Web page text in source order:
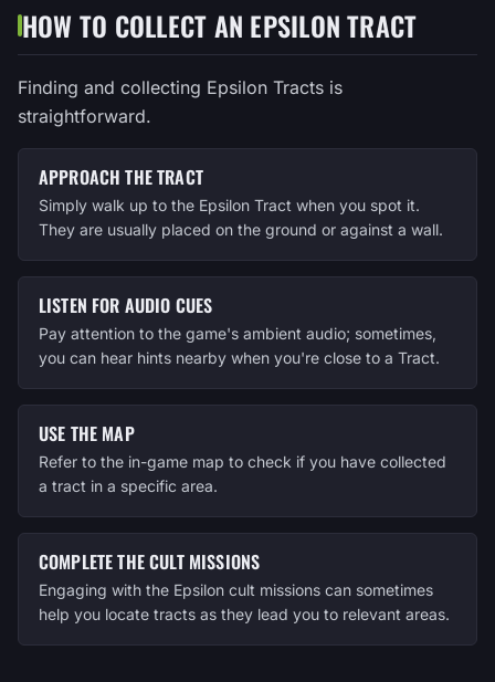
HOW TO COLLECT AN EPSILON TRACT
Finding and collecting Epsilon Tracts is
straightforward.
APPROACH THE TRACT
Simply walk up to the Epsilon Tract when you spot it.
They are usually placed on the ground or against a wall.
LISTEN FOR AUDIO CUES
Pay attention to the game's ambient audio; sometimes,
you can hear hints nearby when you're close to a Tract.
USE THE MAP
Refer to the in-game map to check if you have collected
a tract in a specific area.
COMPLETE THE CULT MISSIONS
Engaging with the Epsilon cult missions can sometimes
help you locate tracts as they lead you to relevant areas.